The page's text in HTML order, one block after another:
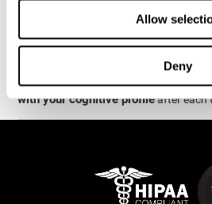
Allow
Deny
The cognitive stimulation and
available online and on mobile.
interactive activities and games that
skills.CogniFit will automatically
with your cognitive profileafter each